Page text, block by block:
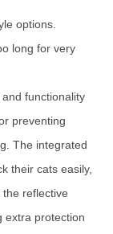
options.
long for very
functionality
preventing
The integrated
their cats easily,
reflective
extra protection